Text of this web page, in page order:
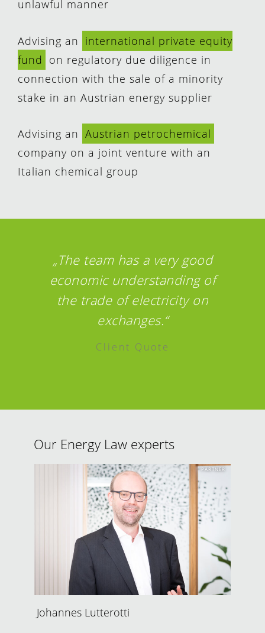
unlawful manner
Advising an international private equity
fund
on regulatory due diligence in
connection with the sale of a minority
stake in an Austrian energy supplier
Advising an Austrian petrochemical
company on a joint venture with an
Italian chemical group
„The team has a very good
economic understanding of
the trade of electricity on
exchanges.“
Client Quote
Our Energy Law experts
PARTNER
Johannes Lutterotti